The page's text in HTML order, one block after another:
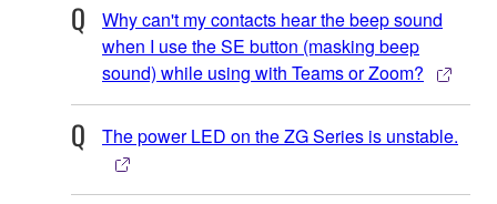
Why can't my contacts hear the beep sound
when I use the SE button (masking beep
sound) while using with Teams or Zoom?
The power LED on the ZG Series is unstable.